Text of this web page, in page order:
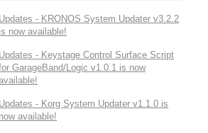
Updates - KRONOS System Updater v3.2.2
is now available!
Updates - Keystage Control Surface Script
GarageBand/Logic v1.0.1 is now
Updates - Korg System Updater v1.1.0 is
now available!